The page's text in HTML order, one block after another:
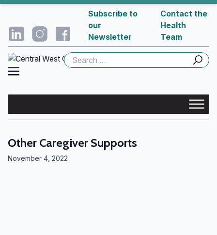
Subscribe to
our
Newsletter
Contact the
Health
Team
Search
for:
Other Caregiver Supports
November 4, 2022